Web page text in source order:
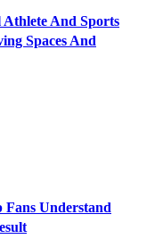
Athlete And Sports
Spaces And
Fans Understand